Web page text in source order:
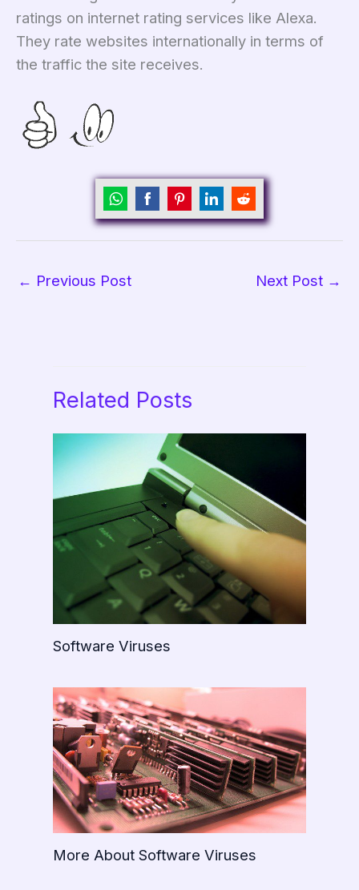
ratings on internet rating services like Alexa.
They rate websites internationally in terms of
the traffic the site receives.
Share
on
Share
on
Share
on
Share
on
Share
on
← Previous Post Next Post →
Related Posts
Software Viruses
More About Software Viruses